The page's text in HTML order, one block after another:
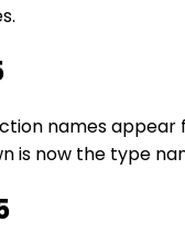
names
is now the type